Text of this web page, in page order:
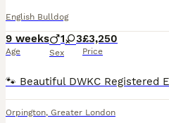
English Bulldog
9 weeks
Age
1 3
Sex
£3,250
Price
Orpington, Greater London